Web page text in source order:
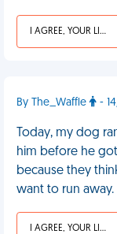
I AGREE, YOUR LIFE SUCKS
By The_Waffle -
Today, my dog
him before he
because they
want to run away.
I AGREE, YOUR LIFE SUCKS